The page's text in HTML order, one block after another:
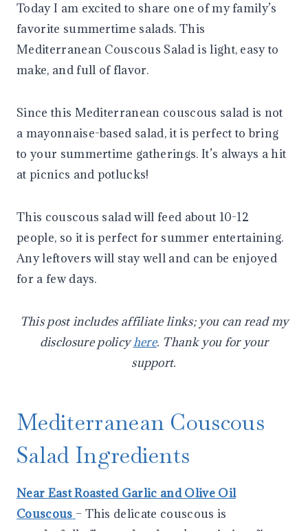
Today I am excited to share one of my family’s
favorite summertime salads. This
Mediterranean Couscous Salad is light, easy to
make, and full of flavor.
Since this Mediterranean couscous salad is not
a mayonnaise-based salad, it is perfect to bring
to your summertime gatherings. It’s always a hit
at picnics and potlucks!
This couscous salad will feed about 10-12
people, so it is perfect for summer entertaining.
Any leftovers will stay well and can be enjoyed
for a few days.
This post includes affiliate links; you can read my
disclosure policy here. Thank you for your
support.
Mediterranean Couscous
Salad Ingredients
Near East Roasted Garlic and Olive Oil
Couscous – This delicate couscous is